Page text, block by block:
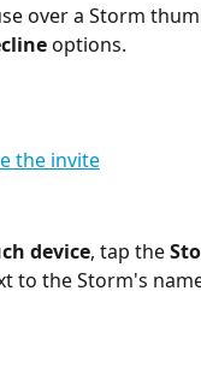
over a Storm
options.
device, tap the
to the Storm's